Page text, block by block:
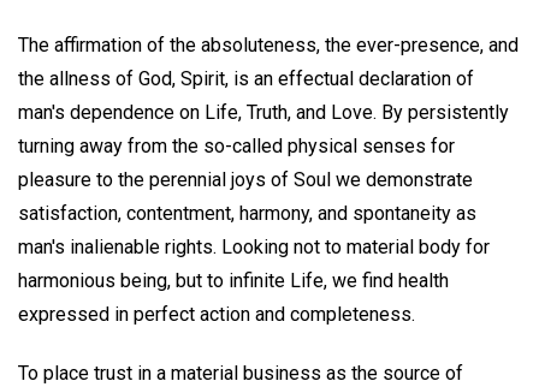
The affirmation of the absoluteness, the ever-presence, and
the allness of God, Spirit, is an effectual declaration of
man's dependence on Life, Truth, and Love. By persistently
turning away from the so-called physical senses for
pleasure to the perennial joys of Soul we demonstrate
satisfaction, contentment, harmony, and spontaneity as
man's inalienable rights. Looking not to material body for
harmonious being, but to infinite Life, we find health
expressed in perfect action and completeness.
To place trust in a material business as the source of